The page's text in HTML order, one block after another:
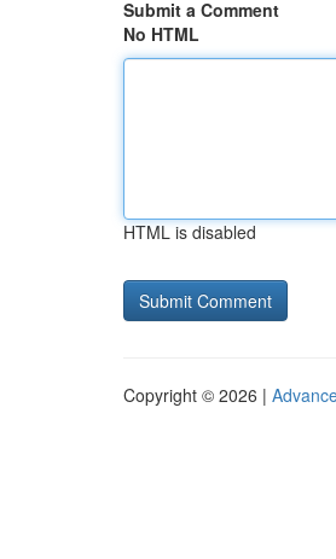
Submit a Comment
No HTML
HTML is disabled
Copyright © 2026 |